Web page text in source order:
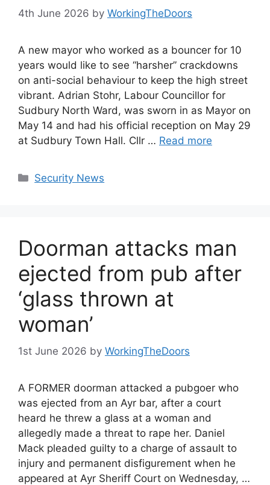
4th June 2026 by WorkingTheDoors
A new mayor who worked as a bouncer for 10
years would like to see “harsher” crackdowns
on anti-social behaviour to keep the high street
vibrant. Adrian Stohr, Labour Councillor for
Sudbury North Ward, was sworn in as Mayor on
May 14 and had his official reception on May 29
at Sudbury Town Hall. Cllr … Read more
Categories
Security News
Doorman attacks man
ejected from pub after
‘glass thrown at
woman’
1st June 2026 by WorkingTheDoors
A FORMER doorman attacked a pubgoer who
was ejected from an Ayr bar, after a court
heard he threw a glass at a woman and
allegedly made a threat to rape her. Daniel
Mack pleaded guilty to a charge of assault to
injury and permanent disfigurement when he
appeared at Ayr Sheriff Court on Wednesday, …